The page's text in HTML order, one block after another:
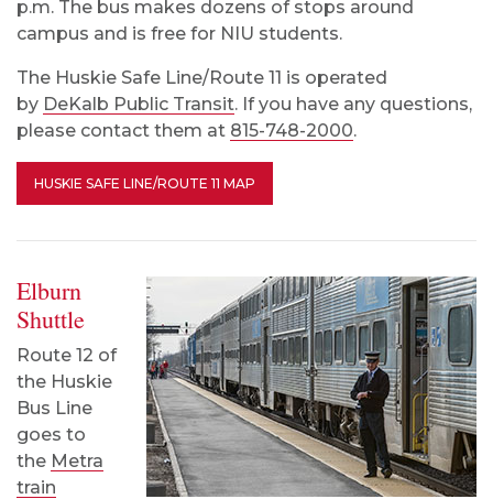
p.m. The bus makes dozens of stops around
campus and is free for NIU students.
The Huskie Safe Line/Route 11 is operated
by DeKalb Public Transit. If you have any questions,
please contact them at 815-748-2000.
HUSKIE SAFE LINE/ROUTE 11 MAP
Elburn
Shuttle
Route 12 of
the Huskie
Bus Line
goes to
the Metra
train